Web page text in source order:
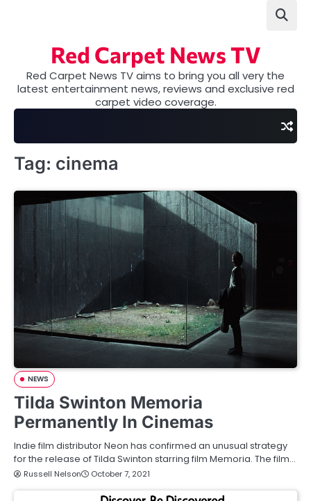
Red Carpet News TV
Red Carpet News TV aims to bring you all very the
latest entertainment news, reviews and exclusive red
carpet video coverage.
Tag: cinema
NEWS
Tilda Swinton Memoria
Permanently In Cinemas
Indie film distributor Neon has confirmed an unusual strategy
for the release of Tilda Swinton starring film Memoria. The film…
Russell Nelson October 7, 2021